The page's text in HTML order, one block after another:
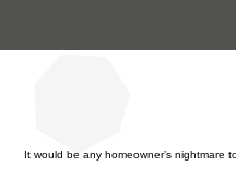
It would be any homeowner’s nightmare